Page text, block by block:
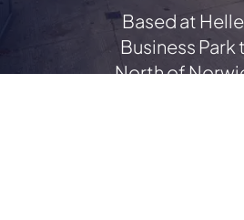
Based at
Business Park
North of